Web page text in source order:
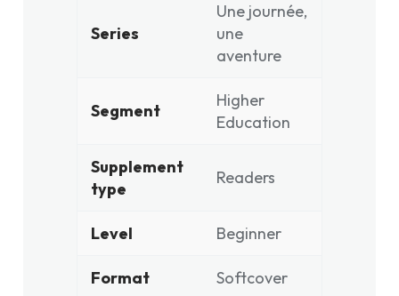
Series
Une journée,
une
aventure
Segment
Higher
Education
Supplement
type
Readers
Level Beginner
Format Softcover